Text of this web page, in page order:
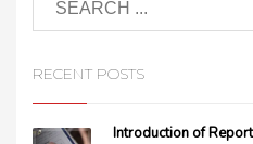
RECENT POSTS
Introduction of